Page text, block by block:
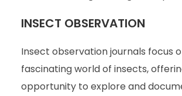
INSECT OBSERVATION
Insect observation journals focus
fascinating world of insects,
opportunity to explore and